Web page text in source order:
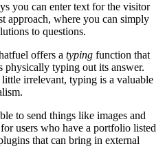
you can enter text for the visitor
approach, where you can simply
to questions.
offers a typing function that
physically typing out its answer.
irrelevant, typing is a valuable
to send things like images and
users who have a portfolio listed
that can bring in external